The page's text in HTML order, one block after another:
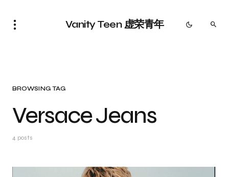
Vanity Teen 虚荣青年
BROWSING TAG
Versace Jeans
4 posts